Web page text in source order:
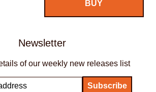
Newsletter
of our weekly new releases list